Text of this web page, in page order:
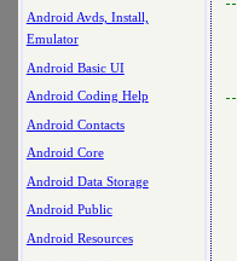
Android Avds, Install,
Emulator
Android Basic UI
Android Coding Help
Android Contacts
Android Core
Android Data Storage
Android Public
Android Resources